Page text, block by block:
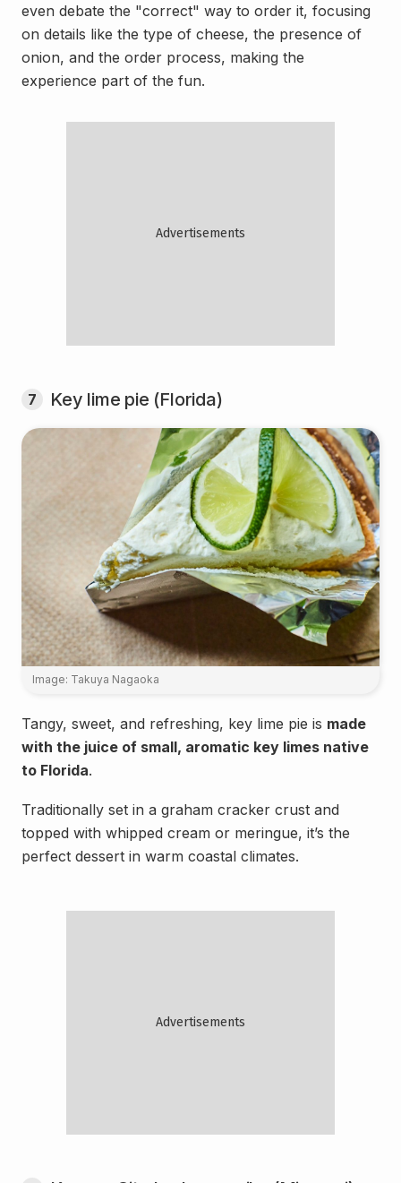
even debate the "correct" way to order it, focusing
on details like the type of cheese, the presence of
onion, and the order process, making the
experience part of the fun.
7 Key lime pie (Florida)
Image: Takuya Nagaoka
Tangy, sweet, and refreshing, key lime pie is made
with the juice of small, aromatic key limes native
to Florida.
Traditionally set in a graham cracker crust and
topped with whipped cream or meringue, it’s the
perfect dessert in warm coastal climates.